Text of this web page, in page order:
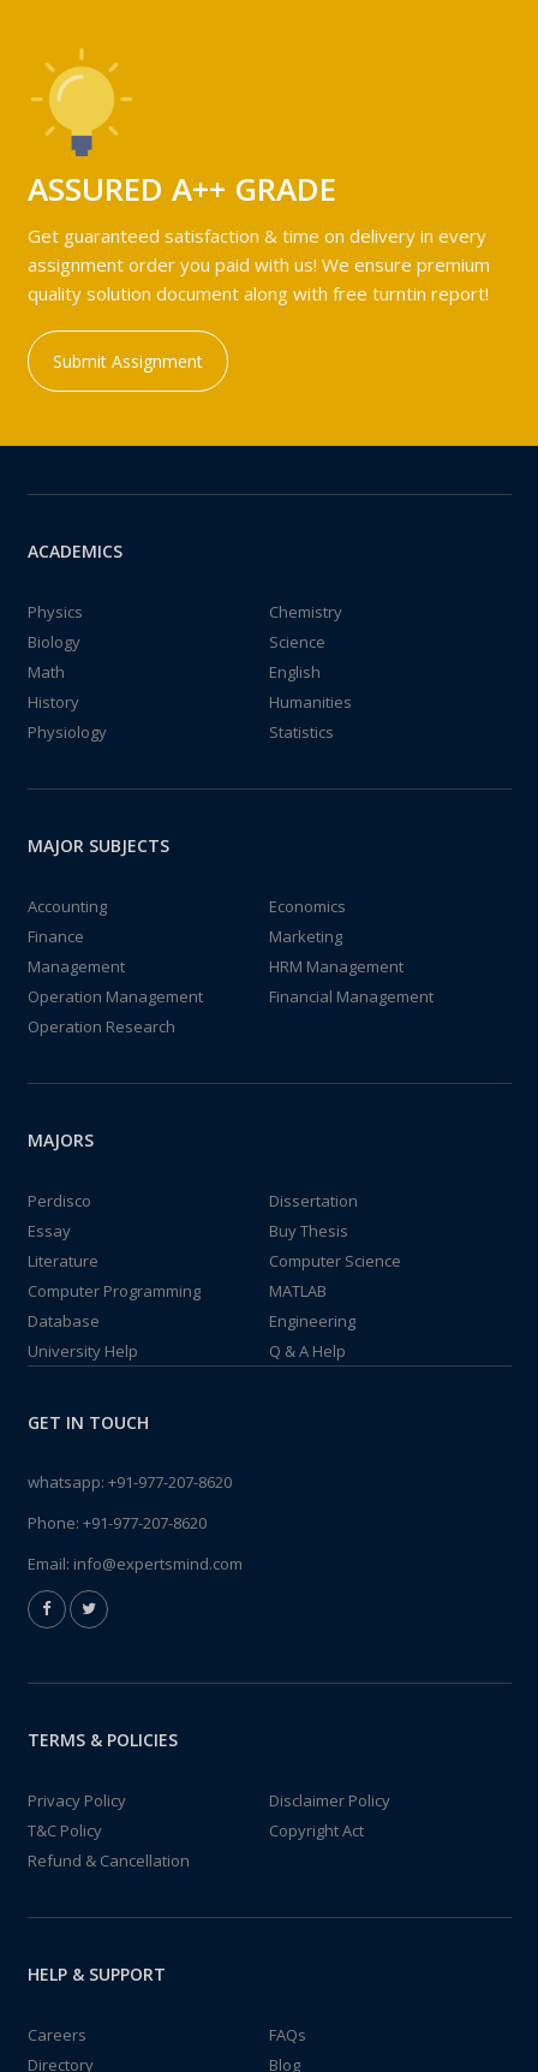
ASSURED A++ GRADE
Get guaranteed satisfaction & time on delivery in every
assignment order you paid with us! We ensure premium
quality solution document along with free turntin report!
Submit Assignment
ACADEMICS
Physics
Chemistry
Biology
Science
Math
English
History
Humanities
Physiology
Statistics
MAJOR SUBJECTS
Accounting
Economics
Finance
Marketing
Management
HRM Management
Operation Management
Financial Management
Operation Research
MAJORS
Perdisco
Dissertation
Essay
Buy Thesis
Literature
Computer Science
Computer Programming
MATLAB
Database
Engineering
University Help
Q & A Help
GET IN TOUCH
whatsapp: +91-977-207-8620
Phone: +91-977-207-8620
Email: info@expertsmind.com
TERMS & POLICIES
Privacy Policy
Disclaimer Policy
T&C Policy
Copyright Act
Refund & Cancellation
HELP & SUPPORT
Careers
FAQs
Directory
Blog